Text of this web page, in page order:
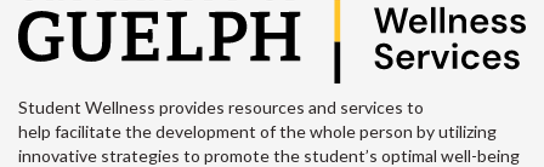
Student Wellness provides resources and services to
help facilitate the development of the whole person by utilizing
innovative strategies to promote the student’s optimal well-being